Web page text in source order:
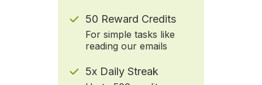
50 Reward Credits
For simple tasks like
reading our emails
5x Daily Streak